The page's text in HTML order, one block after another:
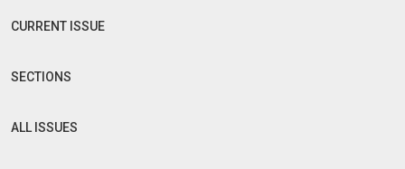
CURRENT ISSUE
SECTIONS
ALL ISSUES